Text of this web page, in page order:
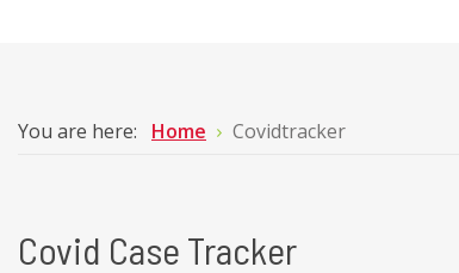
You are here: Home Covidtracker
Covid Case Tracker